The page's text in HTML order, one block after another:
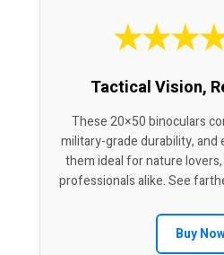
★★★
Tactical Vision,
These 20×50 binoculars
military-grade durability, and
them ideal for nature
professionals alike. See
Buy